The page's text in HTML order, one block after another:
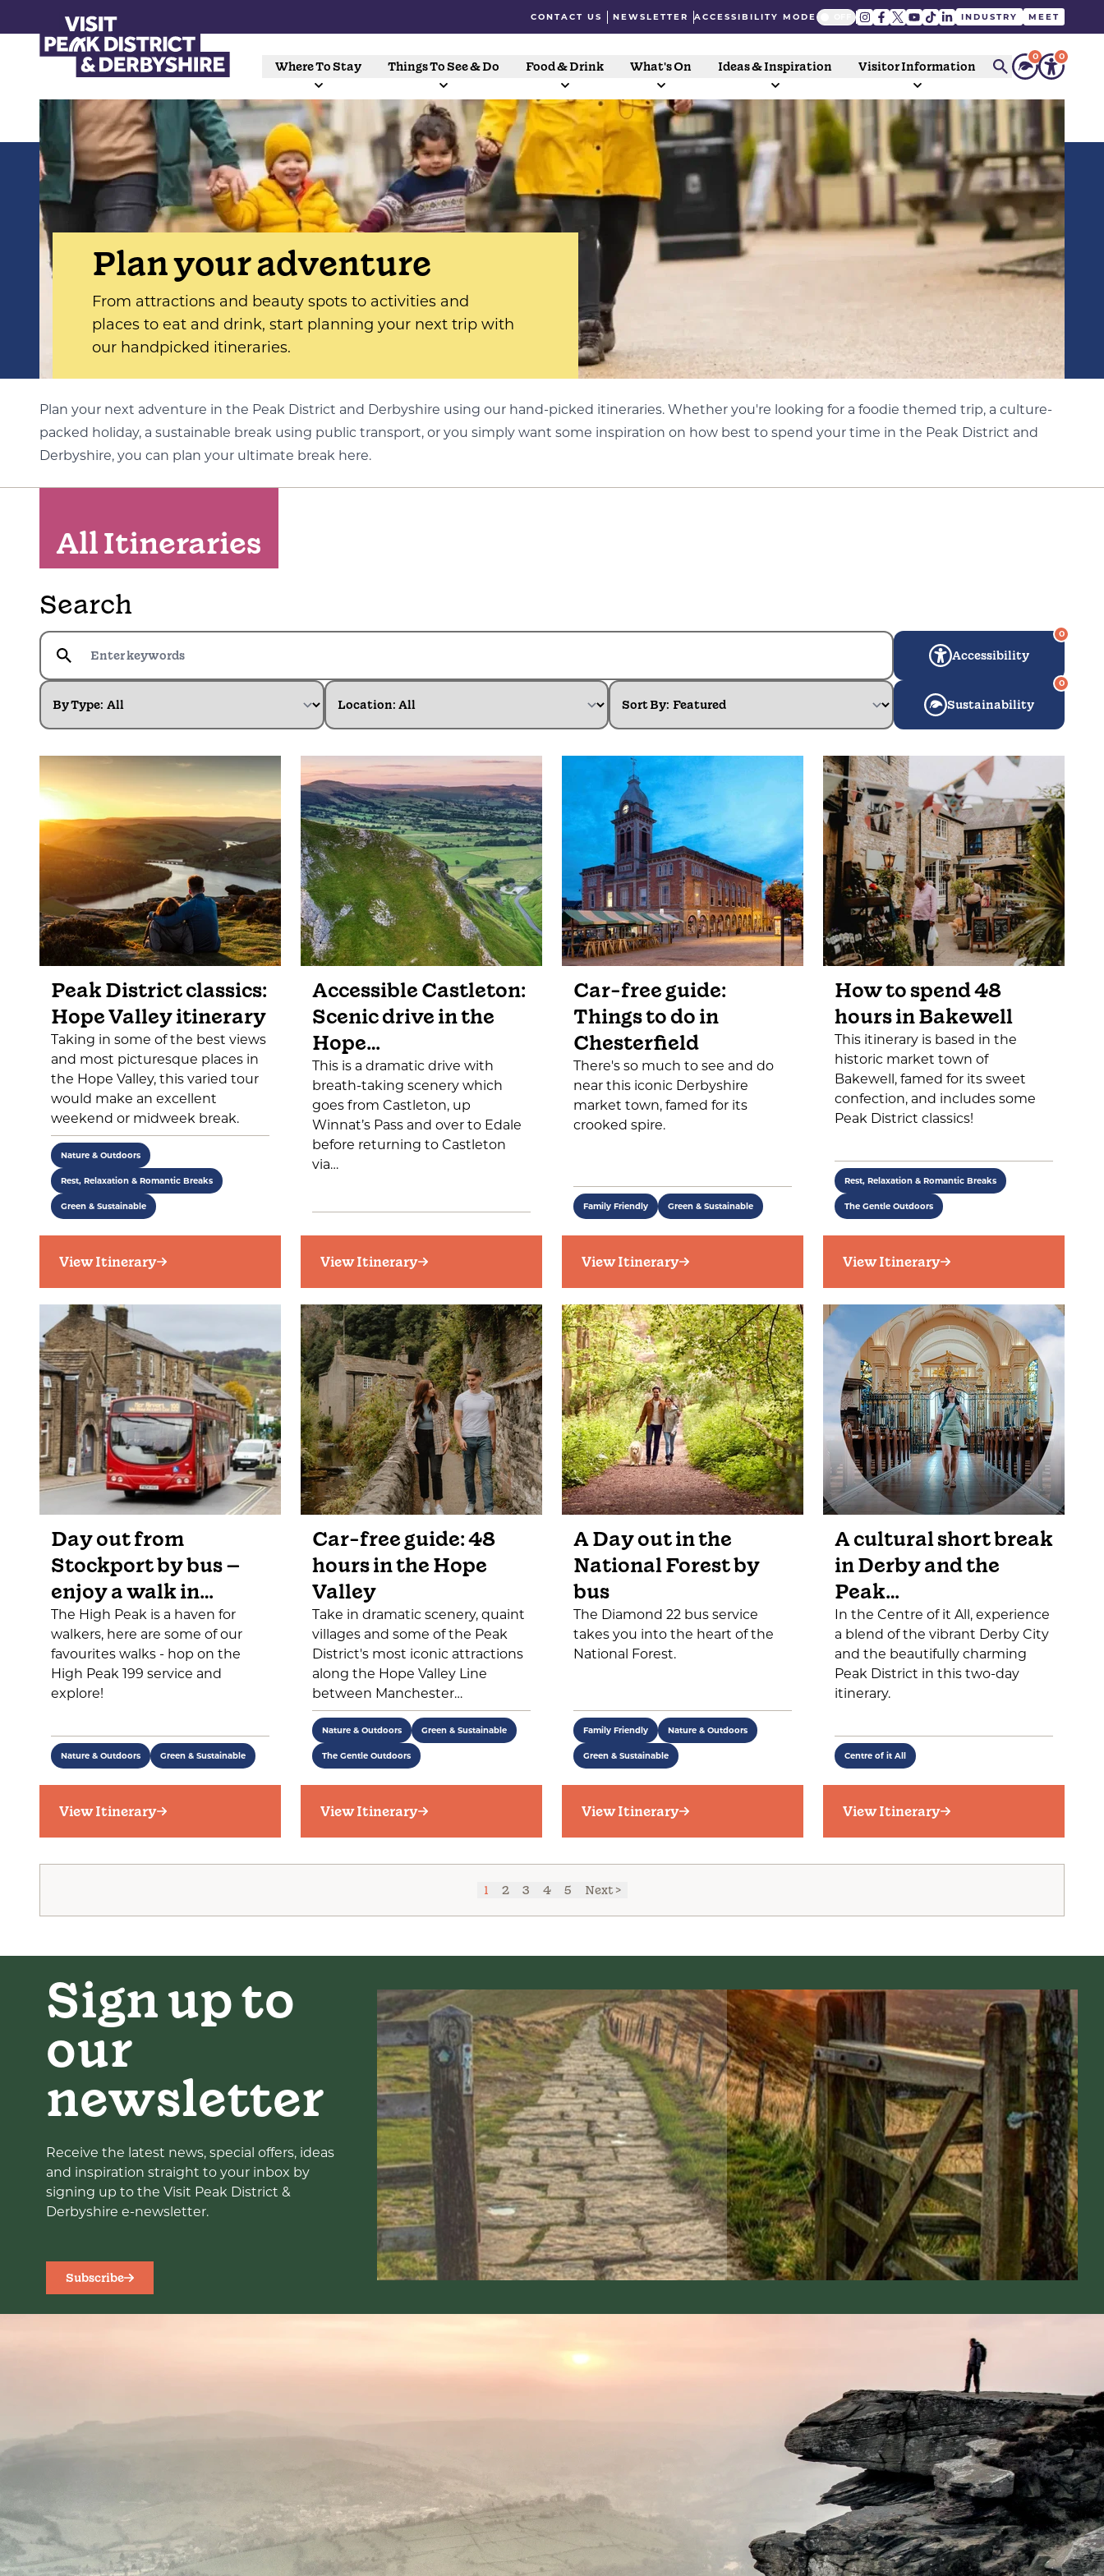
CONTACT US NEWSLETTER ACCESSIBILITY MODE INDUSTRY MEET
Where To Stay Things To See & Do Food & Drink What's On Ideas & Inspiration Visitor Information
0 0
Plan your adventure
From attractions and beauty spots to activities and
places to eat and drink, start planning your next trip with
our handpicked itineraries.
Plan your next adventure in the Peak District and Derbyshire using our hand-picked itineraries. Whether you're looking for a foodie themed trip, a culture-
packed holiday, a sustainable break using public transport, or you simply want some inspiration on how best to spend your time in the Peak District and
Derbyshire, you can plan your ultimate break here.
All Itineraries
Search
By Type: Location: Sort By:
Accessibility
0
Sustainability
0
Peak District classics:
Hope Valley itinerary
Taking in some of the best views
and most picturesque places in
the Hope Valley, this varied tour
would make an excellent
weekend or midweek break.
Nature & Outdoors
Rest, Relaxation & Romantic Breaks
Green & Sustainable
View Itinerary
Accessible Castleton:
Scenic drive in the
Hope…
This is a dramatic drive with
breath-taking scenery which
goes from Castleton, up
Winnat’s Pass and over to Edale
before returning to Castleton
via…
View Itinerary
Car-free guide:
Things to do in
Chesterfield
There's so much to see and do
near this iconic Derbyshire
market town, famed for its
crooked spire.
Family Friendly Green & Sustainable
View Itinerary
How to spend 48
hours in Bakewell
This itinerary is based in the
historic market town of
Bakewell, famed for its sweet
confection, and includes some
Peak District classics!
Rest, Relaxation & Romantic Breaks
The Gentle Outdoors
View Itinerary
Day out from
Stockport by bus –
enjoy a walk in…
The High Peak is a haven for
walkers, here are some of our
favourites walks - hop on the
High Peak 199 service and
explore!
Nature & Outdoors Green & Sustainable
View Itinerary
Car-free guide: 48
hours in the Hope
Valley
Take in dramatic scenery, quaint
villages and some of the Peak
District's most iconic attractions
along the Hope Valley Line
between Manchester…
Nature & Outdoors Green & Sustainable
The Gentle Outdoors
View Itinerary
A Day out in the
National Forest by
bus
The Diamond 22 bus service
takes you into the heart of the
National Forest.
Family Friendly Nature & Outdoors
Green & Sustainable
View Itinerary
A cultural short break
in Derby and the
Peak…
In the Centre of it All, experience
a blend of the vibrant Derby City
and the beautifully charming
Peak District in this two-day
itinerary.
Centre of it All
View Itinerary
1 2 3 4 5 Next >
Sign up to
our
newsletter
Receive the latest news, special offers, ideas
and inspiration straight to your inbox by
signing up to the Visit Peak District &
Derbyshire e-newsletter.
Subscribe